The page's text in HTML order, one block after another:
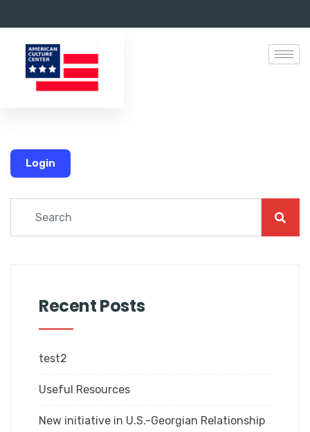
Login
Recent Posts
test2
Useful Resources
New initiative in U.S.-Georgian Relationship